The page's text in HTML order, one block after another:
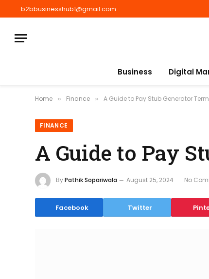
b2bbusinesshub1@gmail.com
Business Digital
Home » Finance » A Guide to Pay Stub Generator
FINANCE
A Guide to Pay
ByPathik Sopariwala August 25, 2024 No
Facebook Twitter